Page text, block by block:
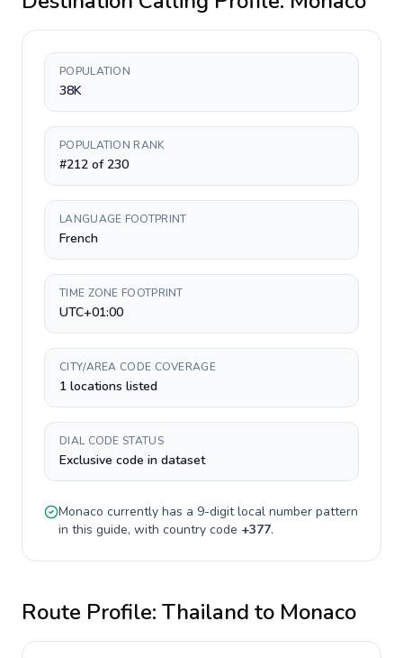
POPULATION
38K
POPULATION RANK
#212 of 230
LANGUAGE FOOTPRINT
French
TIME ZONE FOOTPRINT
UTC+01:00
CITY/AREA CODE COVERAGE
1 locations listed
DIAL CODE STATUS
Exclusive code in dataset
Monaco currently has a 9-digitlocal number pattern
in this guide, with country code +377.
Route Profile: Thailand to Monaco